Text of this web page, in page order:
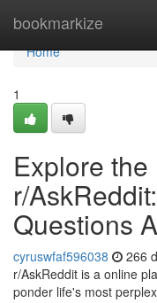
bookmarkize
Home
Home
1
Explore
r/
Questions
cyruswfaf596038 266
r/AskReddit is a online
ponder life's most